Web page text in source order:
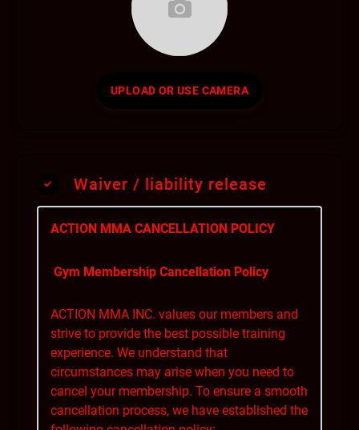
UPLOAD OR USE CAMERA
Waiver / liability release
ACTION MMA CANCELLATION POLICY
Gym Membership Cancellation Policy
ACTION MMA INC. values our members and
strive to provide the best possible training
experience. We understand that
circumstances may arise when you need to
cancel your membership. To ensure a smooth
cancellation process, we have established the